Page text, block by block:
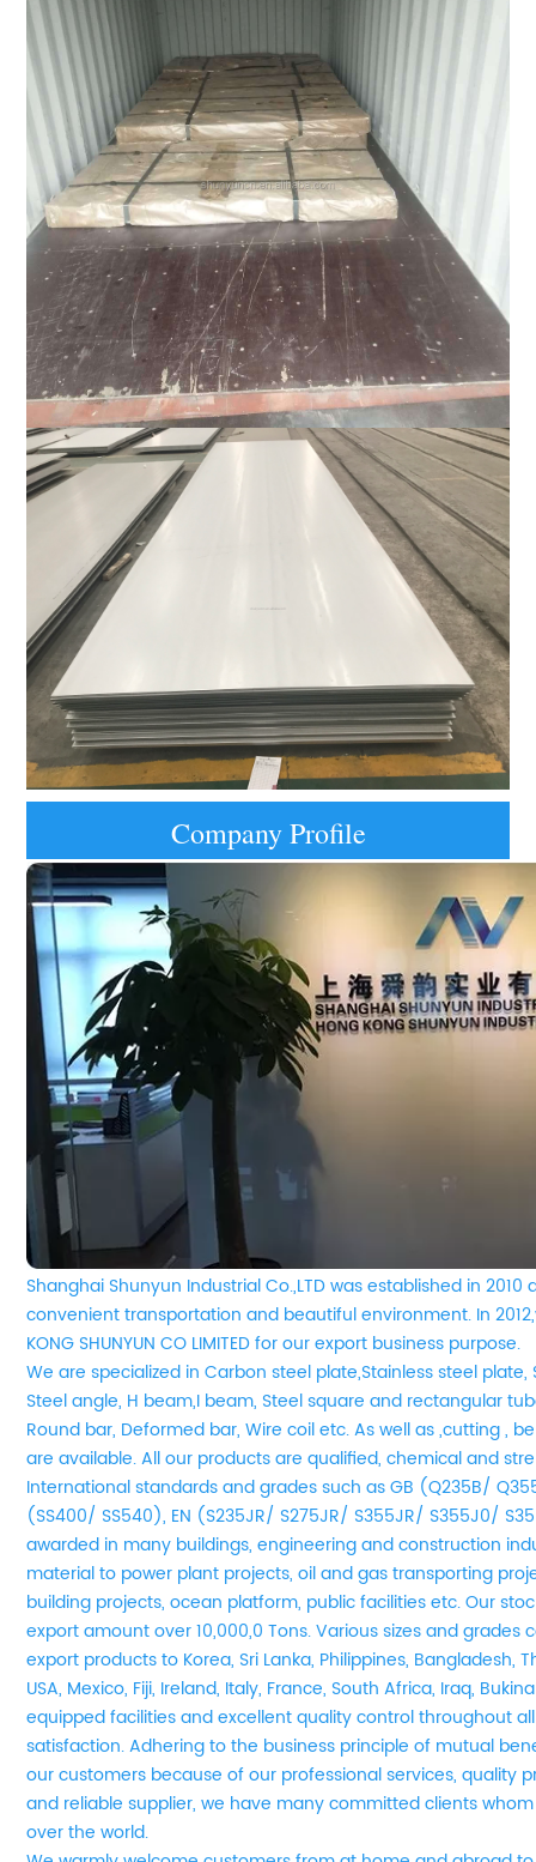
Company Profile
Shanghai Shunyun Industrial Co.,LTD was established in
convenient transportation and beautiful environment. In
KONG SHUNYUN CO LIMITED for our export business purpose.
We are specialized in Carbon steel plate,Stainless steel
Steel angle, H beam,I beam, Steel square and rectangular
Round bar, Deformed bar, Wire coil etc. As well as ,cutting ,
are available. All our products are qualified, chemical and
International standards and grades such as GB (Q235B/
(SS400/ SS540), EN (S235JR/ S275JR/ S355JR/ S355J0/
awarded in many buildings, engineering and construction
material to power plant projects, oil and gas transporting
building projects, ocean platform, public facilities etc. Our
export amount over 10,000,0 Tons. Various sizes and
export products to Korea, Sri Lanka, Philippines, Bangladesh,
USA, Mexico, Fiji, Ireland, Italy, France, South Africa, Iraq,
equipped facilities and excellent quality control throughout
satisfaction. Adhering to the business principle of mutual
our customers because of our professional services, quality
and reliable supplier, we have many committed clients
over the world.